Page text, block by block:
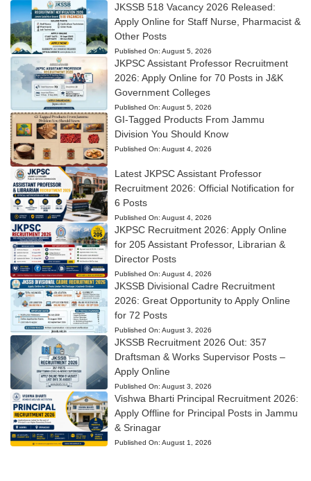
JKSSB 518 Vacancy 2026 Released:
Apply Online for Staff Nurse, Pharmacist &
Other Posts
Published On: August 5, 2026
JKPSC Assistant Professor Recruitment
2026: Apply Online for 70 Posts in J&K
Government Colleges
Published On: August 5, 2026
GI-Tagged Products From Jammu
Division You Should Know
Published On: August 4, 2026
Latest JKPSC Assistant Professor
Recruitment 2026: Official Notification for
6 Posts
Published On: August 4, 2026
JKPSC Recruitment 2026: Apply Online
for 205 Assistant Professor, Librarian &
Director Posts
Published On: August 4, 2026
JKSSB Divisional Cadre Recruitment
2026: Great Opportunity to Apply Online
for 72 Posts
Published On: August 3, 2026
JKSSB Recruitment 2026 Out: 357
Draftsman & Works Supervisor Posts –
Apply Online
Published On: August 3, 2026
Vishwa Bharti Principal Recruitment 2026:
Apply Offline for Principal Posts in Jammu
& Srinagar
Published On: August 1, 2026